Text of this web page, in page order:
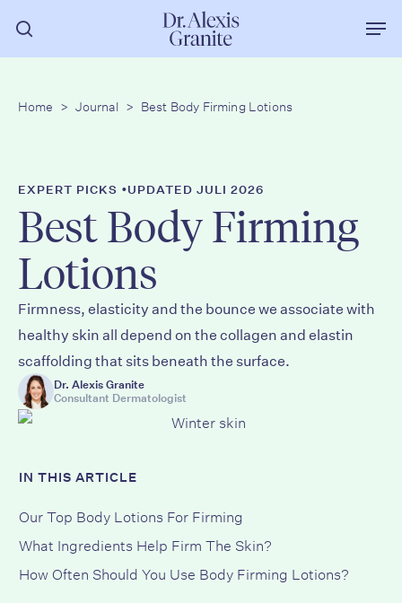
Hauptinhalt
springen
Suche
Home > Journal > Best Body Firming Lotions
EXPERT PICKS •UPDATED JULI 2026
Best Body Firming
Lotions
Firmness, elasticity and the bounce we associate with
healthy skin all depend on the collagen and elastin
scaffolding that sits beneath the surface.
Dr. Alexis Granite
Consultant Dermatologist
IN THIS ARTICLE
Our Top Body Lotions For Firming
What Ingredients Help Firm The Skin?
How Often Should You Use Body Firming Lotions?